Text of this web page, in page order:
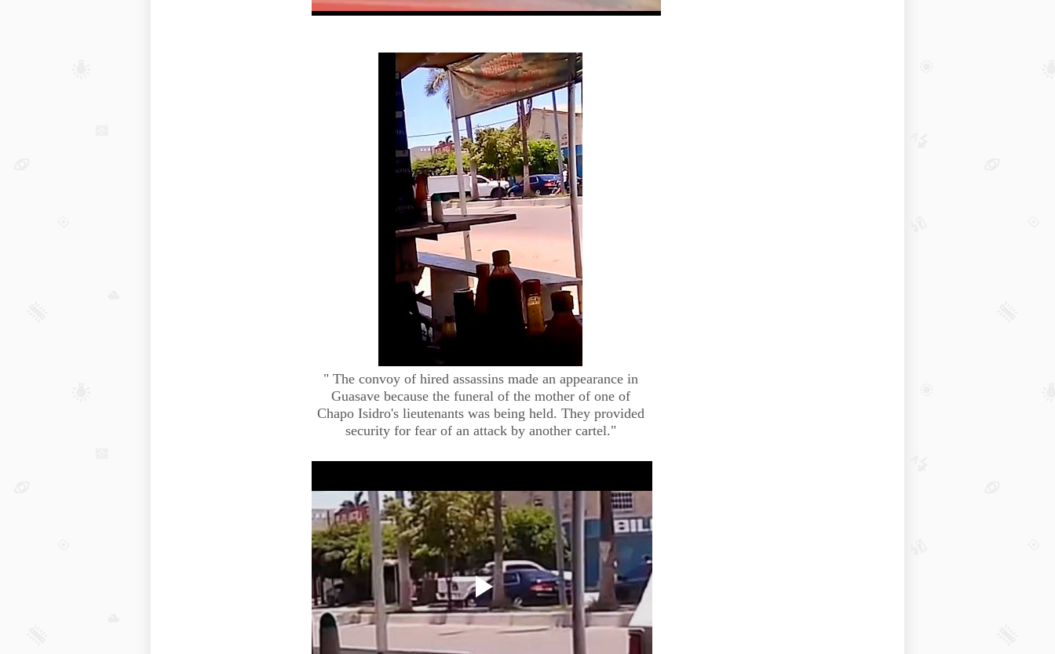
" The convoy of hired assassins made an appearance in
Guasave because the funeral of the mother of one of
Chapo Isidro's lieutenants was being held. They provided
security for fear of an attack by another cartel."